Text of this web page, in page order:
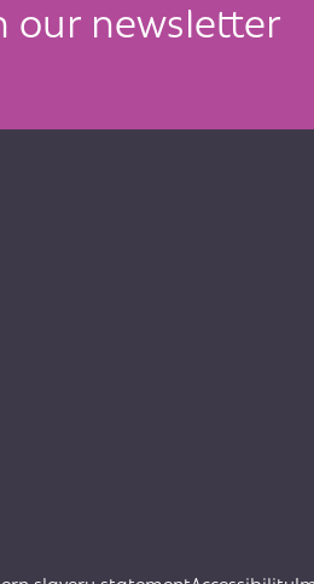
our newsletter